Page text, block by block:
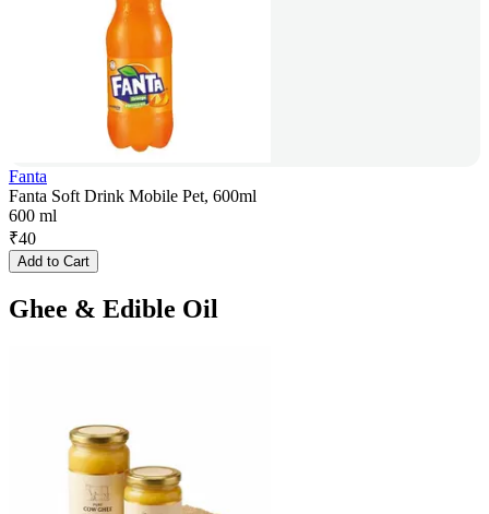
Fanta
Fanta Soft Drink Mobile Pet, 600ml
600 ml
₹40
Add to Cart
Ghee & Edible Oil